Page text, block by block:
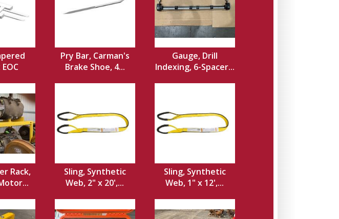
Pry Bar, Carman's
Brake Shoe, 4...
Gauge, Drill
Indexing, 6-Spacer...
Rack,
Sling, Synthetic
Web, 2" x 20',...
Sling, Synthetic
Web, 1" x 12',...